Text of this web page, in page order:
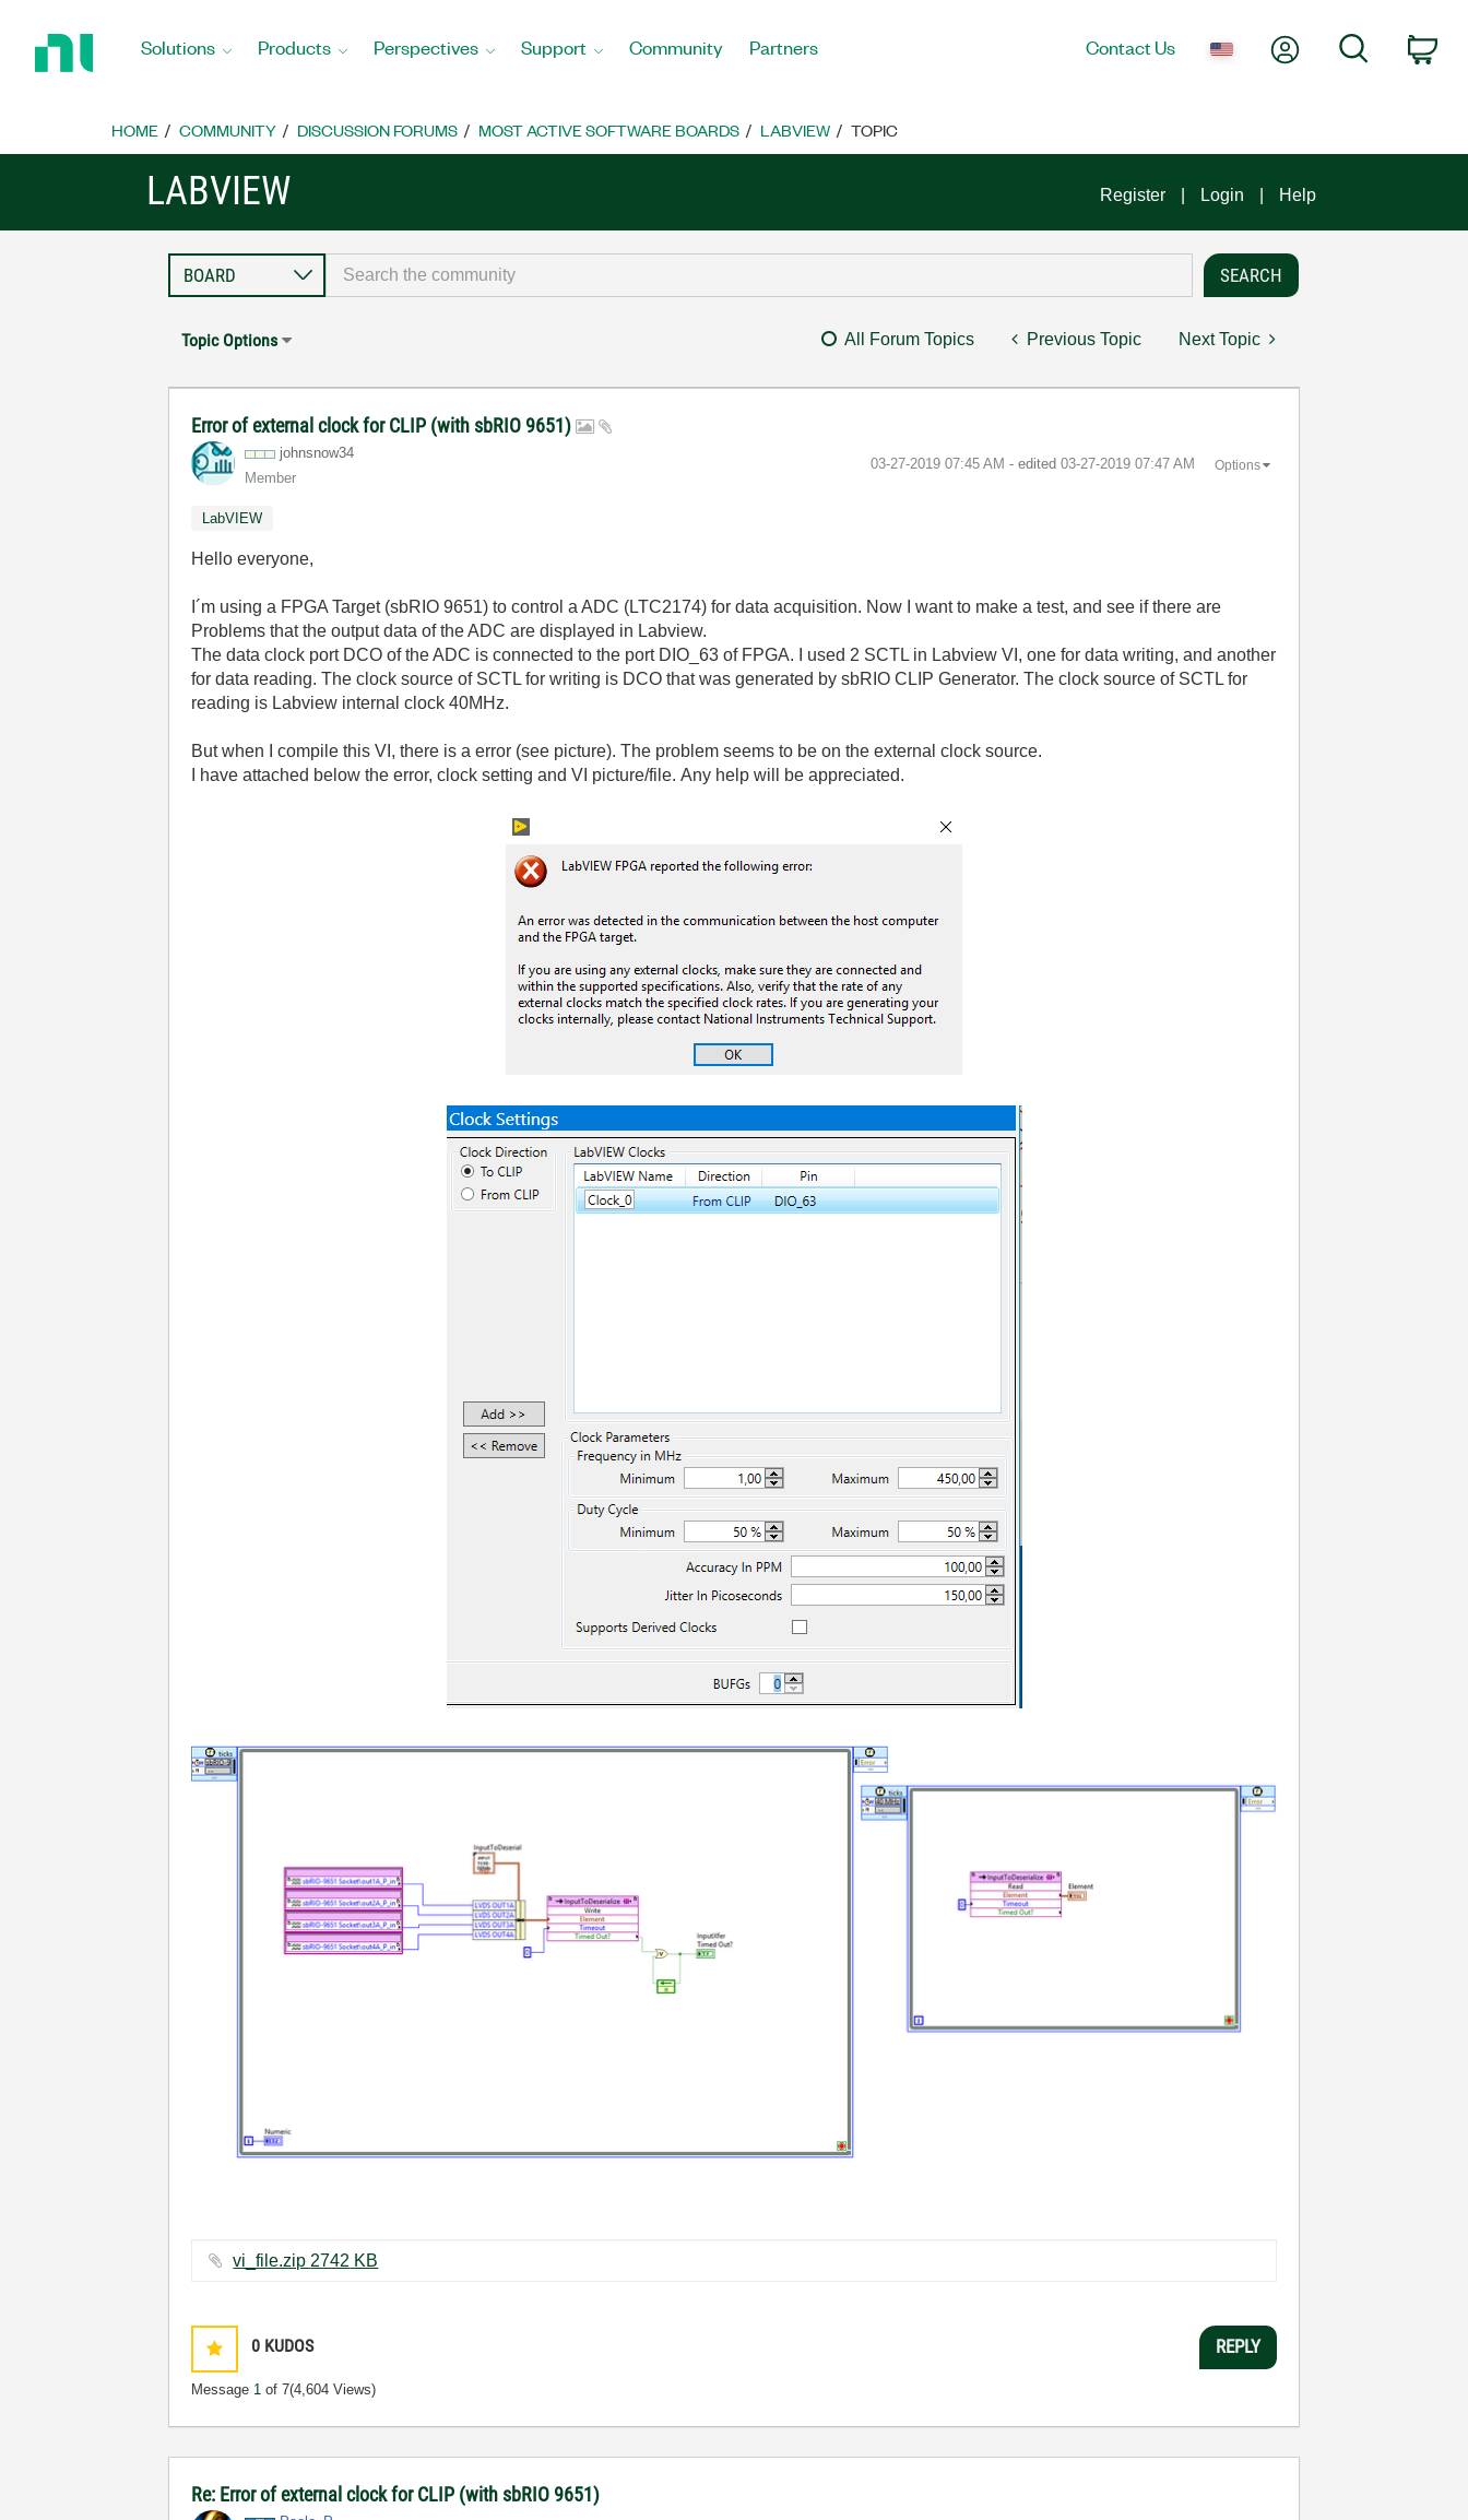
Home
Solutions Products Perspectives Support Community Partners Contact Us My AccountSearch
HOME COMMUNITY DISCUSSION FORUMS MOST ACTIVE SOFTWARE BOARDS LABVIEW TOPIC
LABVIEW Register Login Help
Topic Options All Forum Topics Previous Topic Next Topic
Error of external clock for CLIP (with sbRIO 9651)
johnsnow34
Member
‎03-27-2019 07:45 AM - edited ‎03-27-2019 07:47 AM Options
LabVIEW
Hello everyone,
I´m using a FPGA Target (sbRIO 9651) to control a ADC (LTC2174) for data acquisition. Now I want to make a test, and see if there are
Problems that the output data of the ADC are displayed in Labview.
The data clock port DCO of the ADC is connected to the port DIO_63 of FPGA. I used 2 SCTL in Labview VI, one for data writing, and another
for data reading. The clock source of SCTL for writing is DCO that was generated by sbRIO CLIP Generator. The clock source of SCTL for
reading is Labview internal clock 40MHz.
But when I compile this VI, there is a error (see picture). The problem seems to be on the external clock source.
I have attached below the error, clock setting and VI picture/file. Any help will be appreciated.
vi_file.zip ‏2742 KB
0 KUDOS
Message 1 of 7(4,604 Views)
REPLY
Re: Error of external clock for CLIP (with sbRIO 9651)